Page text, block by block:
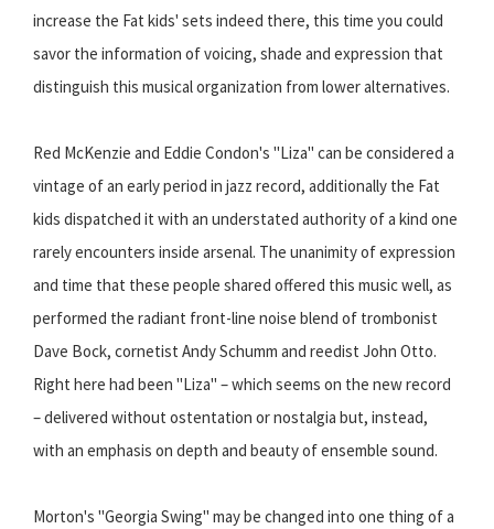
increase the Fat kids' sets indeed there, this time you could
savor the information of voicing, shade and expression that
distinguish this musical organization from lower alternatives.
Red McKenzie and Eddie Condon's "Liza" can be considered a
vintage of an early period in jazz record, additionally the Fat
kids dispatched it with an understated authority of a kind one
rarely encounters inside arsenal. The unanimity of expression
and time that these people shared offered this music well, as
performed the radiant front-line noise blend of trombonist
Dave Bock, cornetist Andy Schumm and reedist John Otto.
Right here had been "Liza" – which seems on the new record
– delivered without ostentation or nostalgia but, instead,
with an emphasis on depth and beauty of ensemble sound.
Morton's "Georgia Swing" may be changed into one thing of a